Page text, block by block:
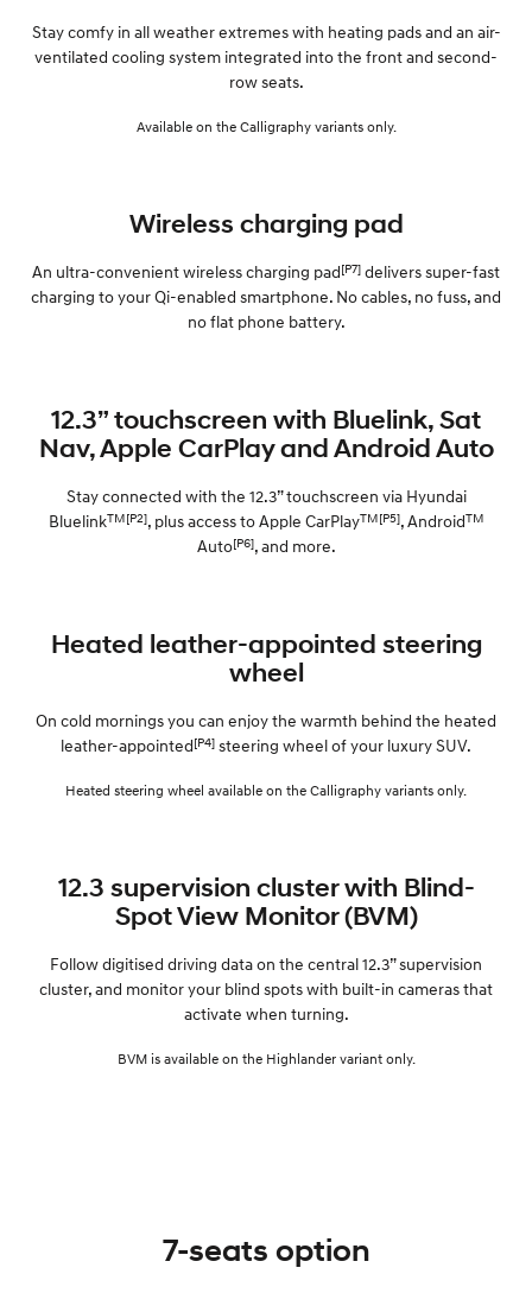
Stay comfy in all weather extremes with heating pads and an air-
ventilated cooling system integrated into the front and second-
row seats.
Available on the Calligraphy variants only.
Wireless charging pad
An ultra-convenient wireless charging pad[P7] delivers super-fast
charging to your Qi-enabled smartphone. No cables, no fuss, and
no flat phone battery.
12.3” touchscreen with Bluelink, Sat
Nav, Apple CarPlay and Android Auto
Stay connected with the 12.3” touchscreen via Hyundai
BluelinkTM[P2], plus access to Apple CarPlayTM[P5], AndroidTM
Auto[P6], and more.
Heated leather-appointed steering
wheel
On cold mornings you can enjoy the warmth behind the heated
leather-appointed[P4] steering wheel of your luxury SUV.
Heated steering wheel available on the Calligraphy variants only.
12.3 supervision cluster with Blind-
Spot View Monitor (BVM)
Follow digitised driving data on the central 12.3” supervision
cluster, and monitor your blind spots with built-in cameras that
activate when turning.
BVM is available on the Highlander variant only.
7-seats option